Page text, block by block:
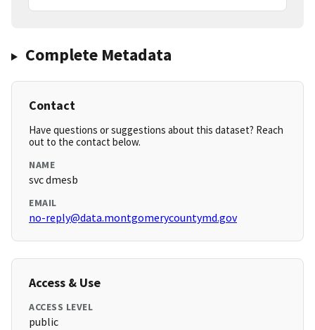
Complete Metadata
Contact
Have questions or suggestions about this dataset? Reach
out to the contact below.
NAME
svc dmesb
EMAIL
no-reply@data.montgomerycountymd.gov
Access & Use
ACCESS LEVEL
public